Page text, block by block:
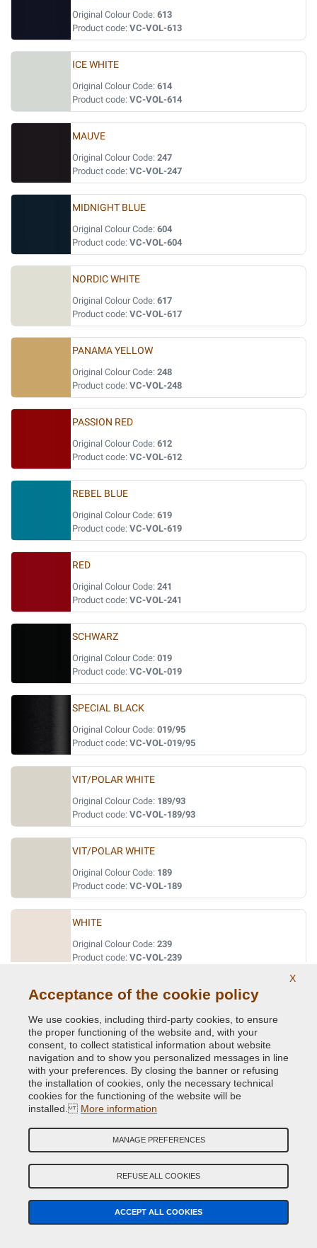
Original Colour Code: 613
Product code: VC-VOL-613
ICE WHITE
Original Colour Code: 614
Product code: VC-VOL-614
MAUVE
Original Colour Code: 247
Product code: VC-VOL-247
MIDNIGHT BLUE
Original Colour Code: 604
Product code: VC-VOL-604
NORDIC WHITE
Original Colour Code: 617
Product code: VC-VOL-617
PANAMA YELLOW
Original Colour Code: 248
Product code: VC-VOL-248
PASSION RED
Original Colour Code: 612
Product code: VC-VOL-612
REBEL BLUE
Original Colour Code: 619
Product code: VC-VOL-619
RED
Original Colour Code: 241
Product code: VC-VOL-241
SCHWARZ
Original Colour Code: 019
Product code: VC-VOL-019
SPECIAL BLACK
Original Colour Code: 019/95
Product code: VC-VOL-019/95
VIT/POLAR WHITE
Original Colour Code: 189/93
Product code: VC-VOL-189/93
VIT/POLAR WHITE
Original Colour Code: 189
Product code: VC-VOL-189
WHITE
Original Colour Code: 239
Product code: VC-VOL-239
WHITE (IVORA)
Original Colour Code:471
Product code: VC-VOL-471
Related Products
X
Acceptance of the cookie policy
We use cookies, including third-party cookies, to ensure
the proper functioning of the website and, with your
consent, to collect statistical information about website
navigation and to show you personalized messages in line
with your preferences. By closing the banner or refusing
the installation of cookies, only the necessary technical
cookies for the functioning of the website will be
installed. More information
MANAGE PREFERENCES
REFUSE ALL COOKIES
ACCEPT ALL COOKIES